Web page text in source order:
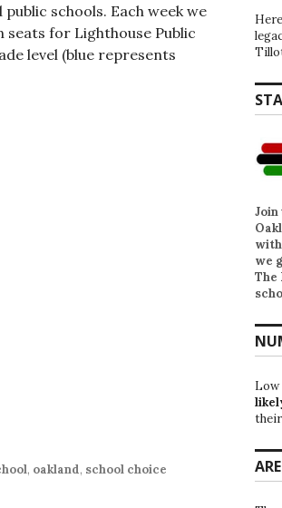
schools. Each week we
seats for Lighthouse Public
level (blue represents
, oakland, school choice
we
The
Low